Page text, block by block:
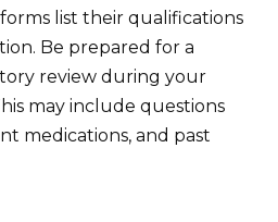
list their qualifications
Be prepared for a
review during your
may include questions
medications, and past